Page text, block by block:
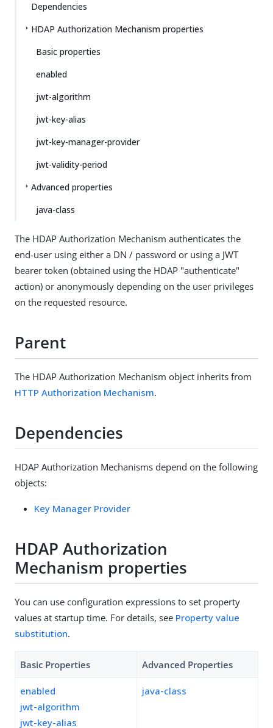
Dependencies
HDAP Authorization Mechanism properties
Basic properties
enabled
jwt-algorithm
jwt-key-alias
jwt-key-manager-provider
jwt-validity-period
Advanced properties
java-class
The HDAP Authorization Mechanism authenticates the
end-user using either a DN / password or using a JWT
bearer token (obtained using the HDAP "authenticate"
action) or anonymously depending on the user privileges
on the requested resource.
Parent
The HDAP Authorization Mechanism object inherits from
HTTP Authorization Mechanism.
Dependencies
HDAP Authorization Mechanisms depend on the following
objects:
Key Manager Provider
HDAP Authorization
Mechanism properties
You can use configuration expressions to set property
values at startup time. For details, see Property value
substitution.
Basic Properties Advanced Properties
enabled
jwt-algorithm
jwt-key-alias
java-class